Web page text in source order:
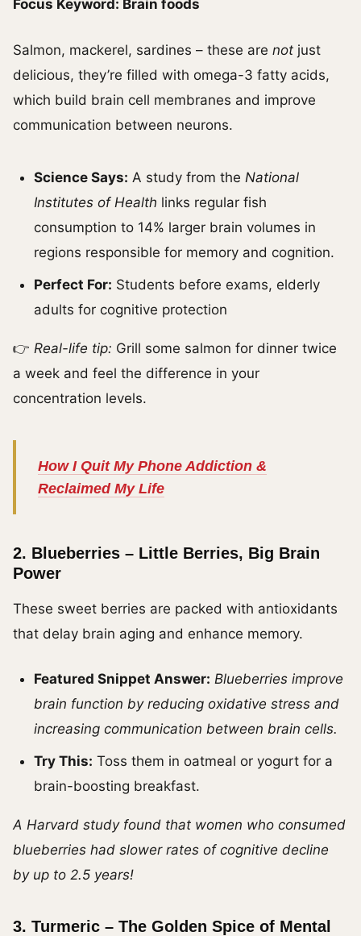
Focus Keyword: Brain foods
Salmon, mackerel, sardines – these are not just
delicious, they’re filled with omega-3 fatty acids,
which build brain cell membranes and improve
communication between neurons.
Science Says: A study from the National
Institutes of Health links regular fish
consumption to 14% larger brain volumes in
regions responsible for memory and cognition.
Perfect For: Students before exams, elderly
adults for cognitive protection
👉 Real-life tip: Grill some salmon for dinner twice
a week and feel the difference in your
concentration levels.
How I Quit My Phone Addiction &
Reclaimed My Life
2. Blueberries – Little Berries, Big Brain
Power
These sweet berries are packed with antioxidants
that delay brain aging and enhance memory.
Featured Snippet Answer: Blueberries improve
brain function by reducing oxidative stress and
increasing communication between brain cells.
Try This: Toss them in oatmeal or yogurt for a
brain-boosting breakfast.
A Harvard study found that women who consumed
blueberries had slower rates of cognitive decline
by up to 2.5 years!
3. Turmeric – The Golden Spice of Mental